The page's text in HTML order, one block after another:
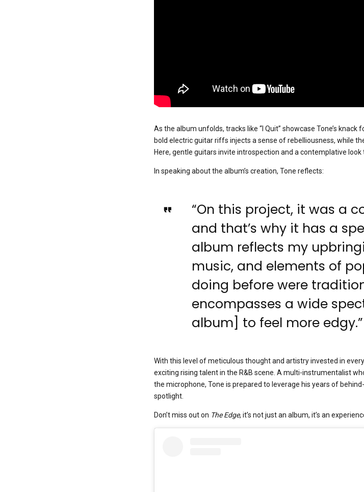
As the album unfolds, tracks like “I Quit” showcase Tone’s
bold electric guitar riffs injects a sense of rebelliousness, while
Here, gentle guitars invite introspection and a contemplative
In speaking about the album’s creation, Tone reflects:
“On this project, it was a
and that’s why it has a
album reflects my
music, and elements of
doing before were
encompasses a wide
album] to feel more edgy.”
With this level of meticulous thought and artistry invested in
exciting rising talent in the R&B scene. A multi-instrumentalist
the microphone, Tone is prepared to leverage his years of
spotlight.
Don’t miss out on The Edge, it’s not just an album, it’s an